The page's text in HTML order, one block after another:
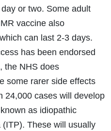
or two. Some adult
vaccine also
can last 2-3 days.
has been endorsed
the NHS does
some rarer side effects
24,000 cases will develop
as idiopathic
These will usually